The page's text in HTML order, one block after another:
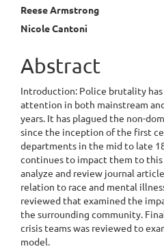
Main
Article
Content
Reese Armstrong
Nicole Cantoni
Abstract
Introduction: Police brutality
attention in both mainstream
years. It has plagued the non-
since the inception of the first
departments in the mid to late
continues to impact them to this
analyze and review journal
relation to race and mental
reviewed that examined the
the surrounding community.
crisis teams was reviewed to
model.